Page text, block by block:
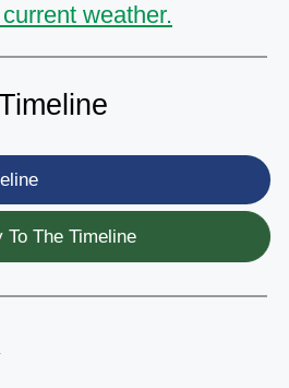
weather.
To The Timeline